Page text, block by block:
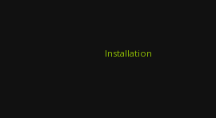
Installation